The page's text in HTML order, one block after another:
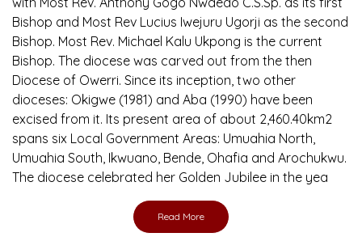
Ready to Join With Us?
The secret to happiness lies in helping others. Never underestimate the
differencethe abused and the helpless.